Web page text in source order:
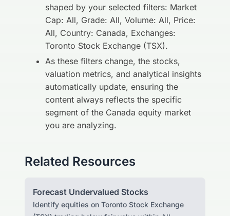
shaped by your selected filters: Market
Cap: All, Grade: All, Volume: All, Price:
All, Country: Canada, Exchanges:
Toronto Stock Exchange (TSX).
As these filters change, the stocks,
valuation metrics, and analytical insights
automatically update, ensuring the
content always reflects the specific
segment of the Canada equity market
you are analyzing.
Related Resources
Forecast Undervalued Stocks
Identify equities on Toronto Stock Exchange